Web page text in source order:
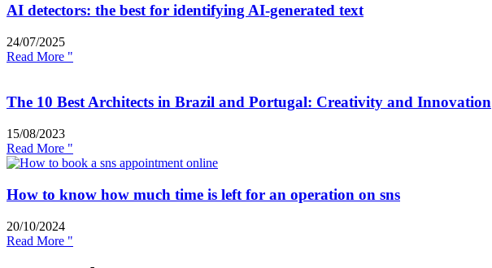
AI detectors: the best for identifying AI-generated text
24/07/2025
Read More "
The 10 Best Architects in Brazil and Portugal: Creativity and Innovation
15/08/2023
Read More "
How to know how much time is left for an operation on sns
20/10/2024
Read More "